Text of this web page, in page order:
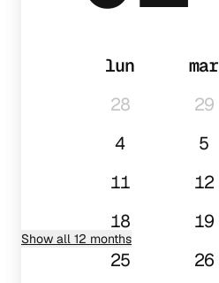
lun mar
28
29
4
5
11
12
18
19
25
26
Show all 12 months